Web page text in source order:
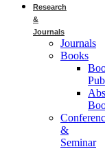
Research
&
Journals
Journals
Books
&
Seminar